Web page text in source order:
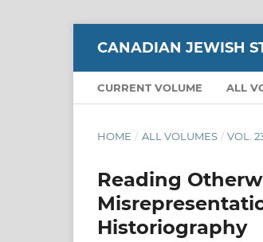
CANADIAN JEWISH
CURRENT VOLUME ALL
HOME / ALL VOLUMES / VOL.
Reading
Historiography